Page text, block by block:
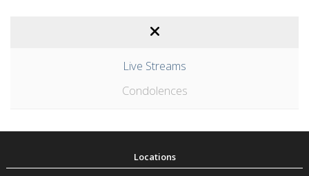
Live Streams
Condolences